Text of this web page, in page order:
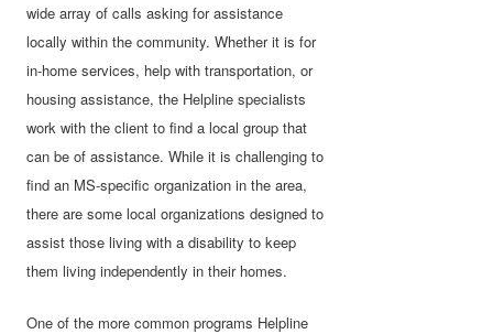
wide array of calls asking for assistance
locally within the community. Whether it is for
in-home services, help with transportation, or
housing assistance, the Helpline specialists
work with the client to find a local group that
can be of assistance. While it is challenging to
find an MS-specific organization in the area,
there are some local organizations designed to
assist those living with a disability to keep
them living independently in their homes.
One of the more common programs Helpline